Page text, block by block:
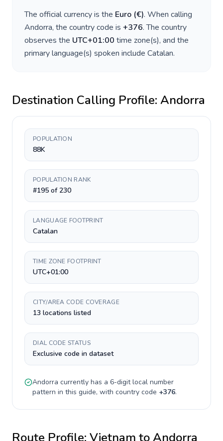
The official currency is the Euro (€). When calling
Andorra, the country code is +376. The country
observes the UTC+01:00 time zone(s), and the
primary language(s) spoken include Catalan.
Destination Calling Profile: Andorra
POPULATION
88K
POPULATION RANK
#195 of 230
LANGUAGE FOOTPRINT
Catalan
TIME ZONE FOOTPRINT
UTC+01:00
CITY/AREA CODE COVERAGE
13 locations listed
DIAL CODE STATUS
Exclusive code in dataset
Andorra currently has a 6-digitlocal number
pattern in this guide, with country code +376.
Route Profile: Vietnam toAndorra